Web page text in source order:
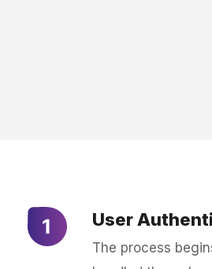
User
The process